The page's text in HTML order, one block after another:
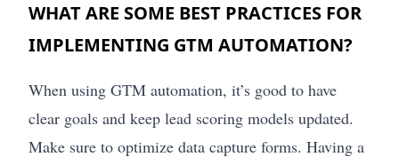
WHAT ARE SOME BEST PRACTICES FOR
IMPLEMENTING GTM AUTOMATION?
When using GTM automation, it’s good to have
clear goals and keep lead scoring models updated.
Make sure to optimize data capture forms. Having a